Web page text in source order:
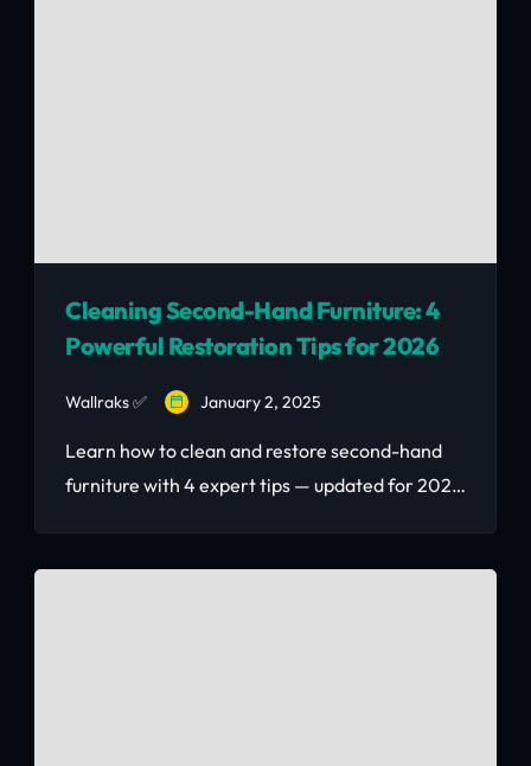
Cleaning Second-Hand Furniture: 4
Powerful Restoration Tips for 2026
Wallraks ✅ January 2, 2025
Learn how to clean and restore second-hand
furniture with 4 expert tips — updated for 2026